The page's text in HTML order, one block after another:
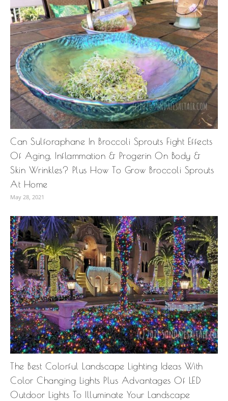
Can Sulforaphane In Broccoli Sprouts Fight Effects
Of Aging, Inflammation & Progerin On Body &
Skin Wrinkles? Plus How To Grow Broccoli Sprouts
At Home
May 28, 2021
The Best Colorful Landscape Lighting Ideas With
Color Changing Lights Plus Advantages Of LED
Outdoor Lights To Illuminate Your Landscape